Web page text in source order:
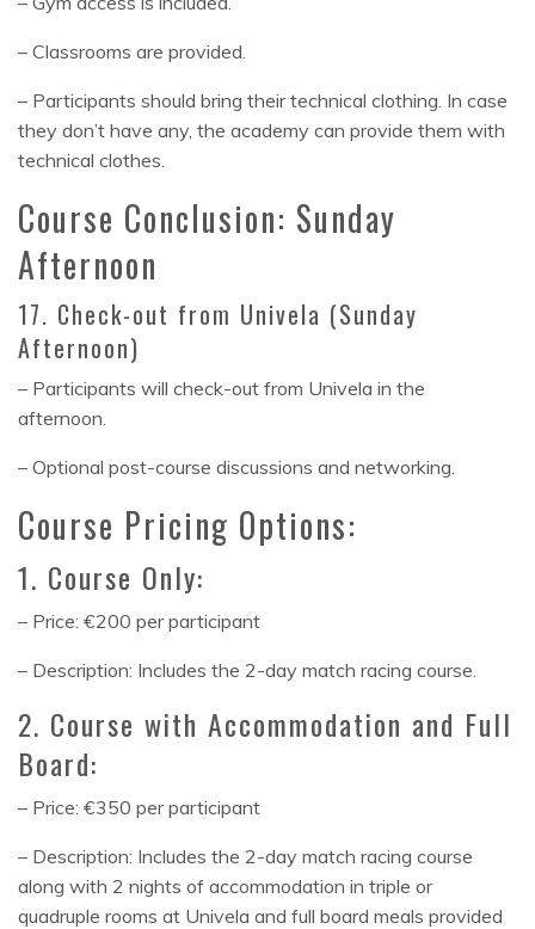
– Classrooms are provided.
– Participants should bring their technical clothing. In case
they don’t have any, the academy can provide them with
technical clothes.
Course Conclusion: Sunday
Afternoon
17. Check-out from Univela (Sunday
Afternoon)
– Participants will check-out from Univela in the
afternoon.
– Optional post-course discussions and networking.
Course Pricing Options:
1. Course Only:
– Price: €200 per participant
– Description: Includes the 2-day match racing course.
2. Course with Accommodation and Full
Board:
– Price: €350 per participant
– Description: Includes the 2-day match racing course
along with 2 nights of accommodation in triple or
quadruple rooms at Univela and full board meals provided